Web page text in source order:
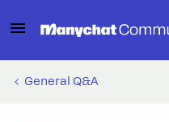
General Q&A